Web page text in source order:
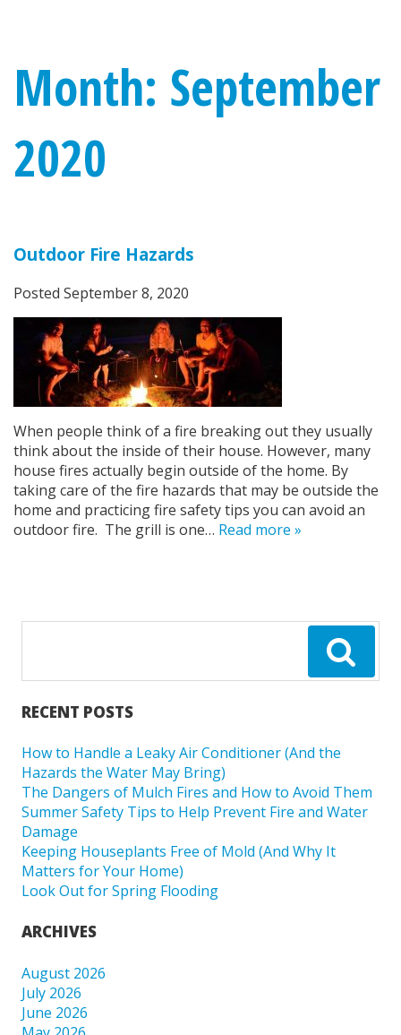
Month: September
2020
Outdoor Fire Hazards
Posted September 8, 2020
When people think of a fire breaking out they usually
think about the inside of their house. However, many
house fires actually begin outside of the home. By
taking care of the fire hazards that may be outside the
home and practicing fire safety tips you can avoid an
outdoor fire. The grill is one… Read more »
RECENT POSTS
How to Handle a Leaky Air Conditioner (And the
Hazards the Water May Bring)
The Dangers of Mulch Fires and How to Avoid Them
Summer Safety Tips to Help Prevent Fire and Water
Damage
Keeping Houseplants Free of Mold (And Why It
Matters for Your Home)
Look Out for Spring Flooding
ARCHIVES
August 2026
July 2026
June 2026